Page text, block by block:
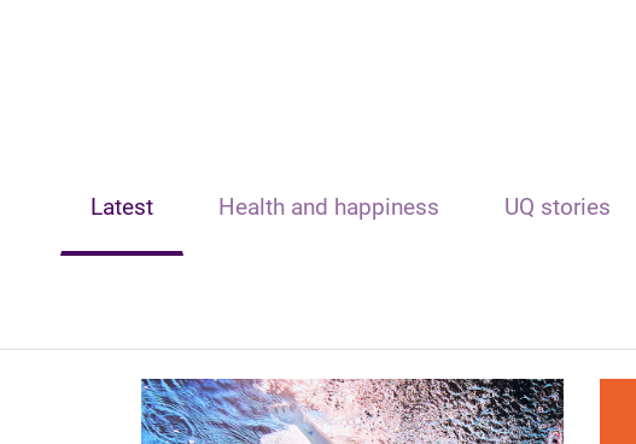
Latest Health and happiness UQ stories